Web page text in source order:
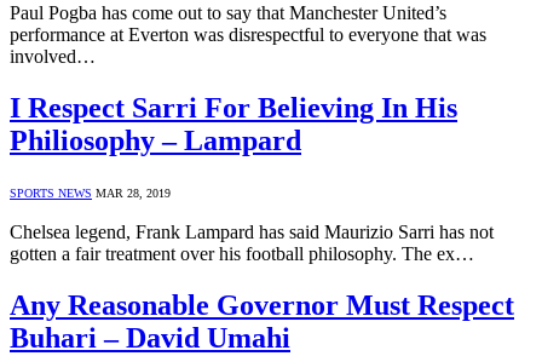
Paul Pogba has come out to say that Manchester United’s
performance at Everton was disrespectful to everyone that was
involved…
I Respect Sarri For Believing In His
Philiosophy – Lampard
SPORTS NEWS MAR 28, 2019
Chelsea legend, Frank Lampard has said Maurizio Sarri has not
gotten a fair treatment over his football philosophy. The ex…
Any Reasonable Governor Must Respect
Buhari – David Umahi